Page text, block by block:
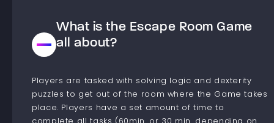
What is the Escape Room Game
all about?
Players are tasked with solving logic and dexterity
puzzles to get out of the room where the Game takes
place. Players have a set amount of time to
complete all tasks (60min. or 30 min. depending on